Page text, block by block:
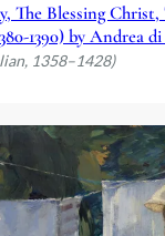
The Blessing Christ,
1390) by Andrea
1358–1428)